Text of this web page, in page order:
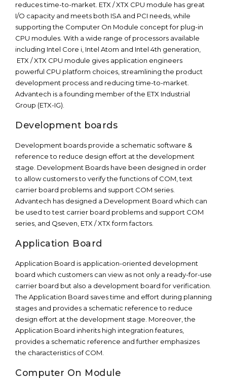
reduces time-to-market. ETX / XTX CPU module has great
I/O capacity and meets both ISA and PCI needs, while
supporting the Computer On Module concept for plug-in
CPU modules. With a wide range of processors available
including Intel Core i, Intel Atom and Intel 4th generation,
ETX / XTX CPU module gives application engineers
powerful CPU platform choices, streamlining the product
development process and reducing time-to-market.
Advantech is a founding member of the ETX Industrial
Group (ETX-IG).
Development boards
Development boards provide a schematic software &
reference to reduce design effort at the development
stage. Development Boards have been designed in order
to allow customers to verify the functions of COM, text
carrier board problems and support COM series.
Advantech has designed a Development Board which can
be used to test carrier board problems and support COM
series, and Qseven, ETX / XTX form factors.
Application Board
Application Board is application-oriented development
board which customers can view as not only a ready-for-use
carrier board but also a development board for verification.
The Application Board saves time and effort during planning
stages and provides a schematic reference to reduce
design effort at the development stage. Moreover, the
Application Board inherits high integration features,
provides a schematic reference and further emphasizes
the characteristics of COM.
Computer On Module